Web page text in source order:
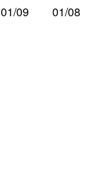
01/09
01/08